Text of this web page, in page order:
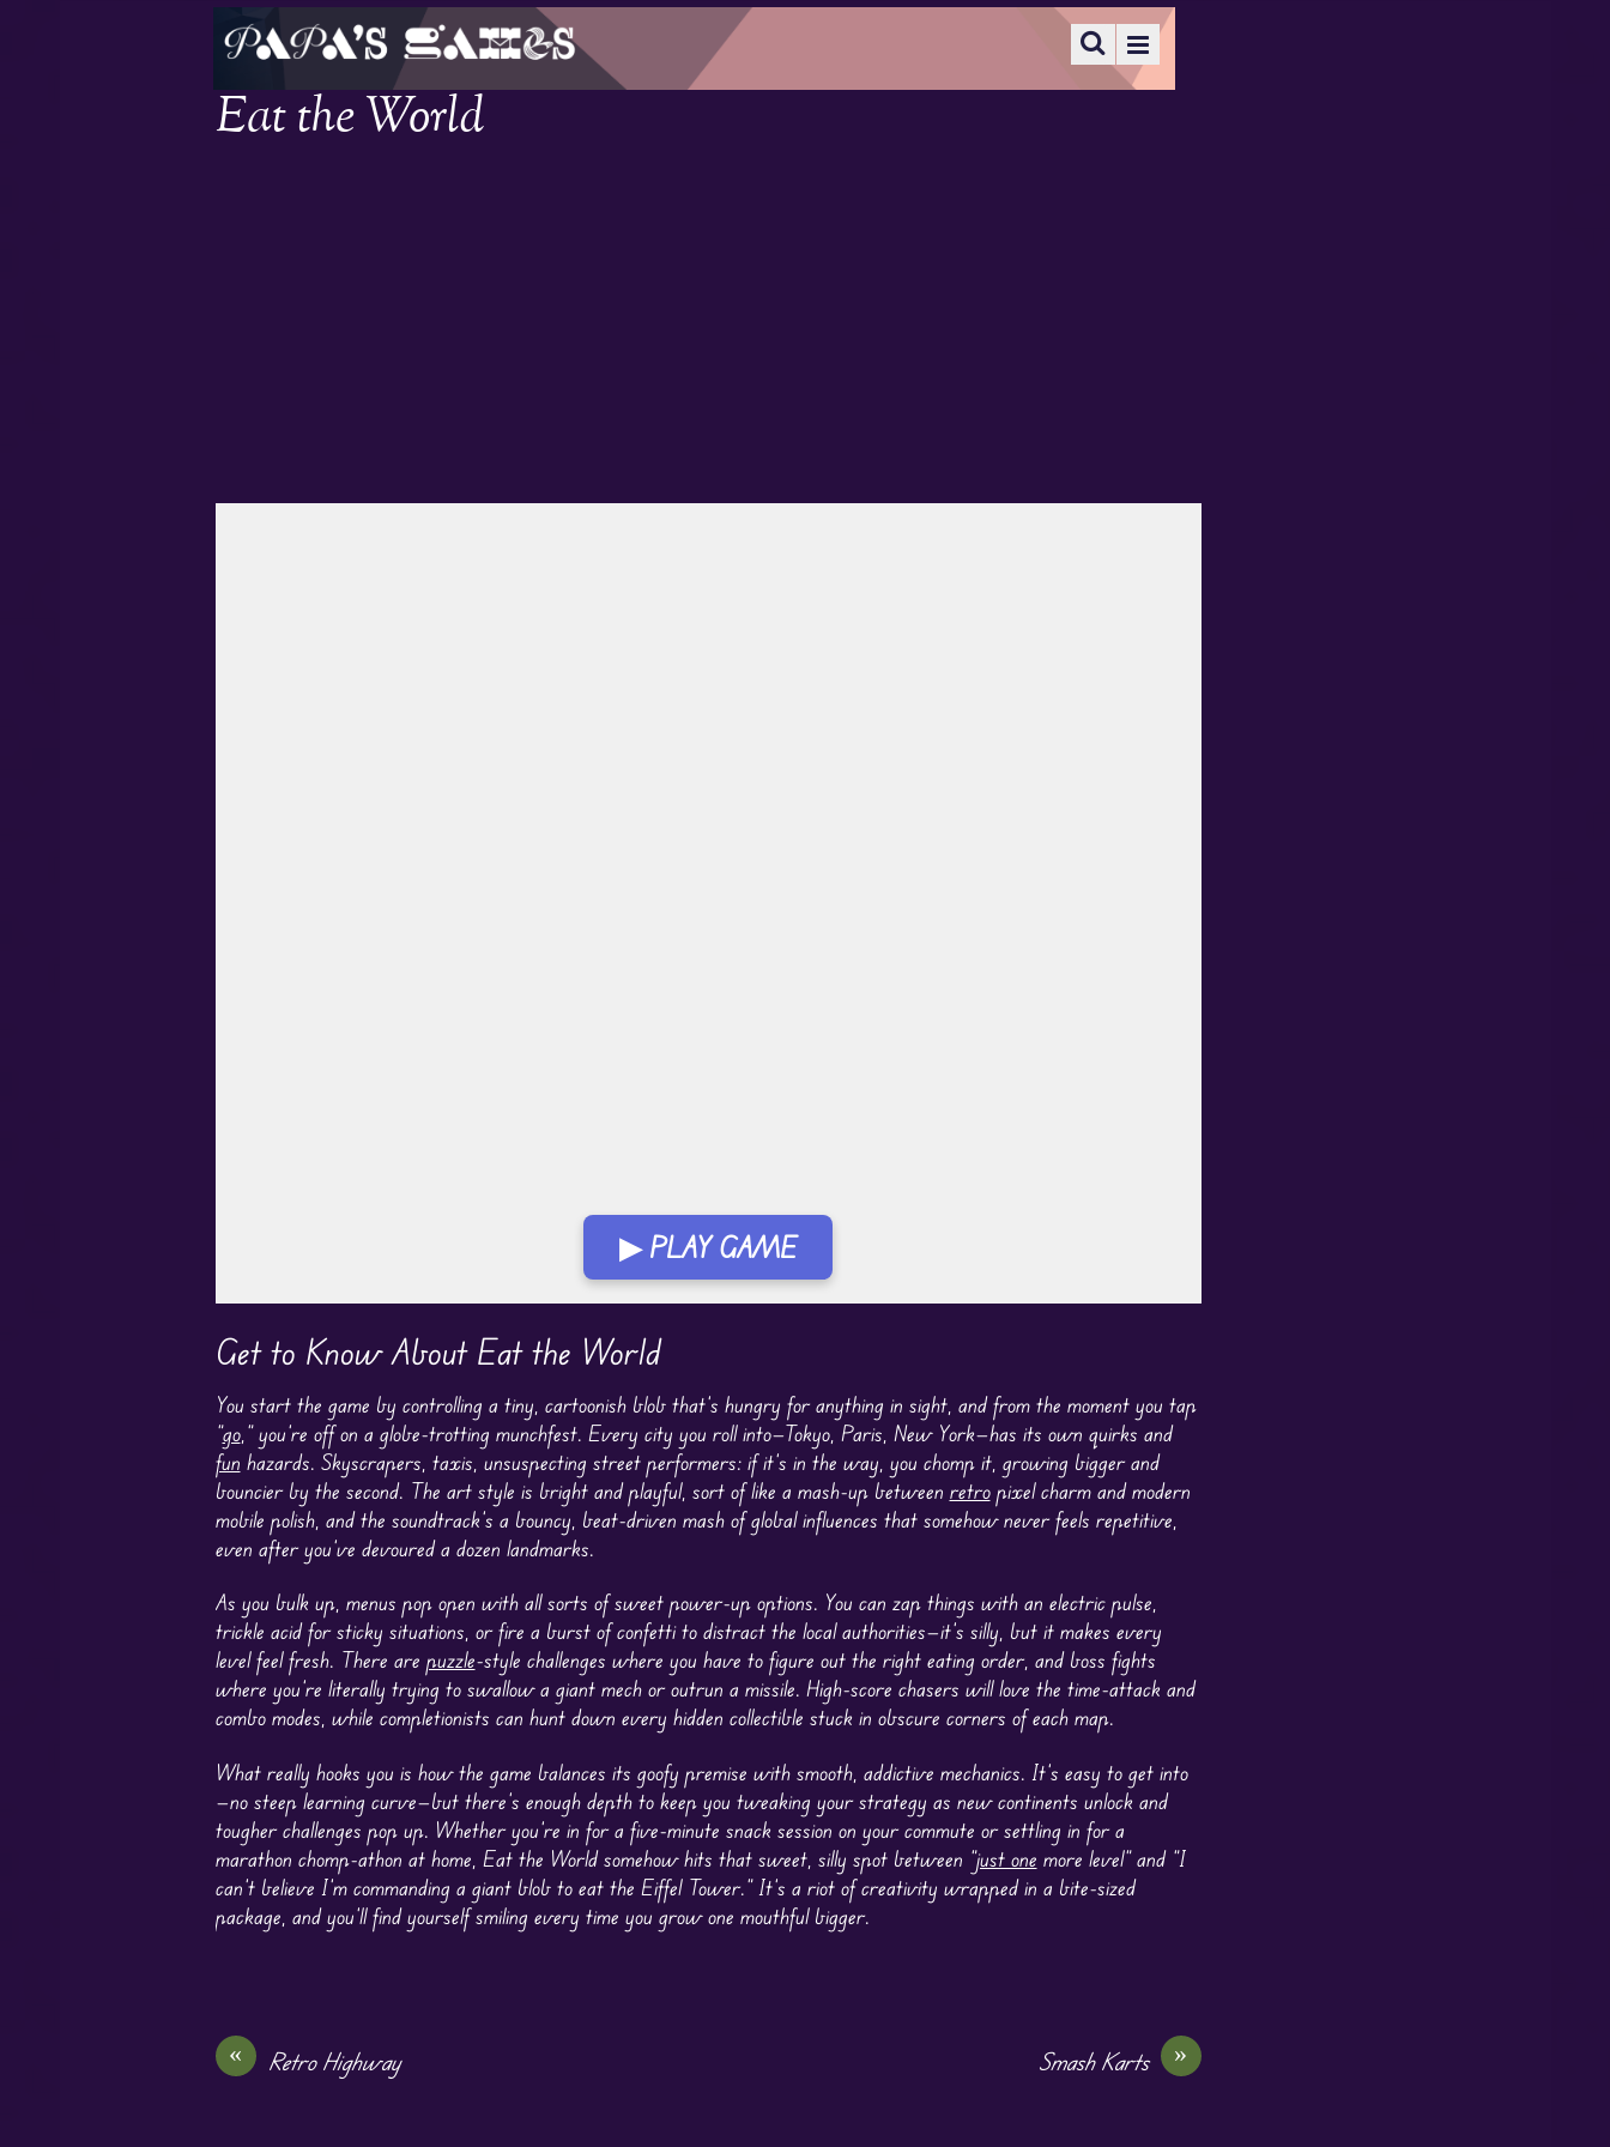
Eat the World
▶ PLAY GAME
Get to Know About Eat the World
You start the game by controlling a tiny, cartoonish blob that’s hungry for anything in sight, and from the moment you tap
“go,” you’re off on a globe-trotting munchfest. Every city you roll into—Tokyo, Paris, New York—has its own quirks and
fun hazards. Skyscrapers, taxis, unsuspecting street performers: if it’s in the way, you chomp it, growing bigger and
bouncier by the second. The art style is bright and playful, sort of like a mash-up between retropixel charm and modern
mobile polish, and the soundtrack’s a bouncy, beat-driven mash of global influences that somehow never feels repetitive,
even after you’ve devoured a dozen landmarks.
As you bulk up, menus pop open with all sorts of sweet power-up options. You can zap things with an electric pulse,
trickle acid for sticky situations, or fire a burst of confetti to distract the local authorities—it’s silly, but it makes every
level feel fresh. There are puzzle-style challenges where you have to figure out the right eating order, and boss fights
where you’re literally trying to swallow a giant mech or outrun a missile. High-score chasers will love the time-attack and
combo modes, while completionists can hunt down every hidden collectible stuck in obscure corners of each map.
What really hooks you is how the game balances its goofy premise with smooth, addictive mechanics. It’s easy to get into
—no steep learning curve—but there’s enough depth to keep you tweaking your strategy as new continents unlock and
tougher challenges pop up. Whether you’re in for a five-minute snack session on your commute or settling in for a
marathon chomp-athon at home, Eat the World somehow hits that sweet, silly spot between “just one more level” and “I
can’t believe I’m commanding a giant blob to eat the Eiffel Tower.” It’s a riot of creativity wrapped in a bite-sized
package, and you’ll find yourself smiling every time you grow one mouthful bigger.
« Retro Highway »
Smash Karts